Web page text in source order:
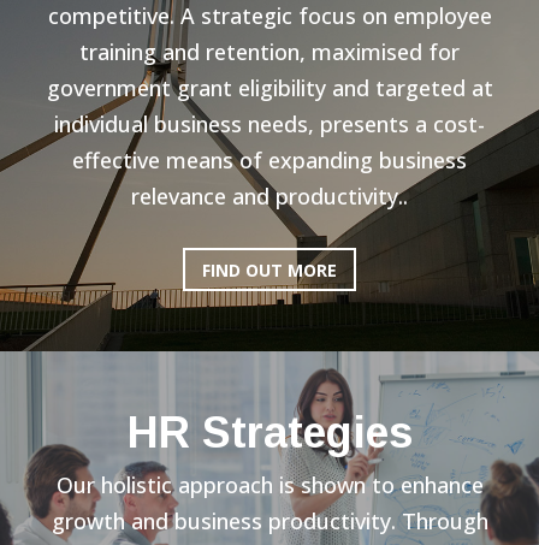
competitive. A strategic focus on employee
training and retention, maximised for
government grant eligibility and targeted at
individual business needs, presents a cost-
effective means of expanding business
relevance and productivity..
FIND OUT MORE
HR Strategies
Our holistic approach is shown to enhance
growth and business productivity. Through